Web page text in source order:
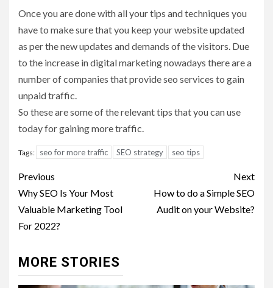
Once you are done with all your tips and techniques you
have to make sure that you keep your website updated
as per the new updates and demands of the visitors. Due
to the increase in digital marketing nowadays there are a
number of companies that provide seo services to gain
unpaid traffic.
So these are some of the relevant tips that you can use
today for gaining more traffic.
Tags: seo for more traffic SEO strategy seo tips
Post
navigation
Previous
Why SEO Is Your Most
Valuable Marketing Tool
For 2022?
Next
How to do a Simple SEO
Audit on your Website?
MORE STORIES